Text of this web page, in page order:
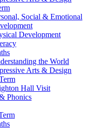
Social & Emotional
Development
the World
Arts & Design
Hall Visit
Phonics